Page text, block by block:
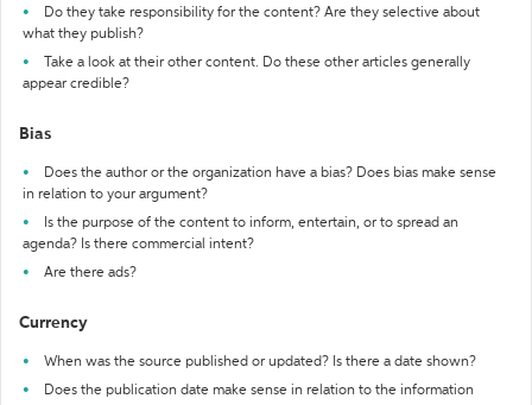
Do they take responsibility for the content? Are they selective about
what they publish?
Take a look at their other content. Do these other articles generally
appear credible?
Bias
Does the author or the organization have a bias? Does bias make sense
in relation to your argument?
Is the purpose of the content to inform, entertain, or to spread an
agenda? Is there commercial intent?
Are there ads?
Currency
When was the source published or updated? Is there a date shown?
Does the publication date make sense in relation to the information